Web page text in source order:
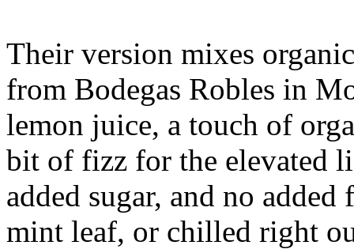
Their version mixes
from Bodegas Robles in
lemon juice, a touch of
bit of fizz for the elevated
added sugar, and no
mint leaf, or chilled right